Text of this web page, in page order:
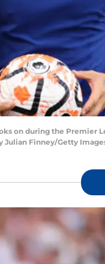
on during the
Julian Finney/Getty